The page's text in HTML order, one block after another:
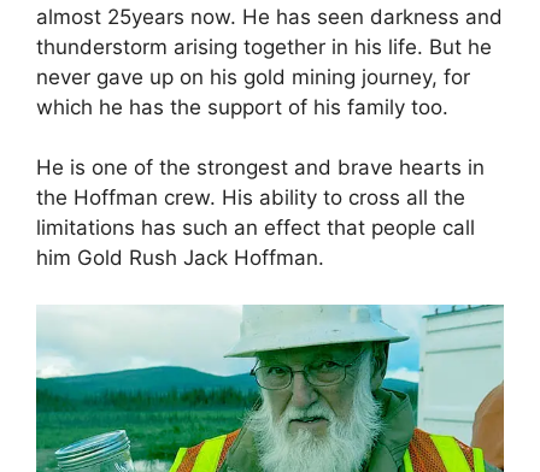
almost 25years now. He has seen darkness and
thunderstorm arising together in his life. But he
never gave up on his gold mining journey, for
which he has the support of his family too.
He is one of the strongest and brave hearts in
the Hoffman crew. His ability to cross all the
limitations has such an effect that people call
him Gold Rush Jack Hoffman.